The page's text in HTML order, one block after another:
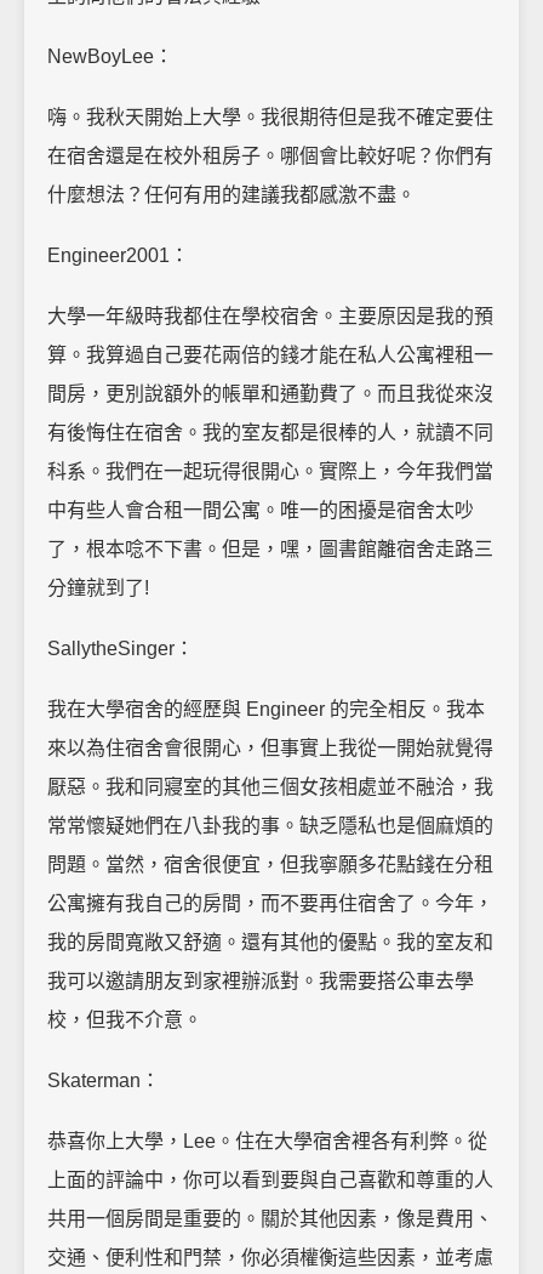
NewBoyLee：
嗨。我秋天開始上大學。我很期待但是我不確定要住
在宿舍還是在校外租房子。哪個會比較好呢？你們有
什麼想法？任何有用的建議我都感激不盡。
Engineer2001：
大學一年級時我都住在學校宿舍。主要原因是我的預
算。我算過自己要花兩倍的錢才能在私人公寓裡租一
間房，更別說額外的帳單和通勤費了。而且我從來沒
有後悔住在宿舍。我的室友都是很棒的人，就讀不同
科系。我們在一起玩得很開心。實際上，今年我們當
中有些人會合租一間公寓。唯一的困擾是宿舍太吵
了，根本唸不下書。但是，嘿，圖書館離宿舍走路三
分鐘就到了!
SallytheSinger：
我在大學宿舍的經歷與 Engineer 的完全相反。我本
來以為住宿舍會很開心，但事實上我從一開始就覺得
厭惡。我和同寢室的其他三個女孩相處並不融洽，我
常常懷疑她們在八卦我的事。缺乏隱私也是個麻煩的
問題。當然，宿舍很便宜，但我寧願多花點錢在分租
公寓擁有我自己的房間，而不要再住宿舍了。今年，
我的房間寬敞又舒適。還有其他的優點。我的室友和
我可以邀請朋友到家裡辦派對。我需要搭公車去學
校，但我不介意。
Skaterman：
恭喜你上大學，Lee。住在大學宿舍裡各有利弊。從
上面的評論中，你可以看到要與自己喜歡和尊重的人
共用一個房間是重要的。關於其他因素，像是費用、
交通、便利性和門禁，你必須權衡這些因素，並考慮